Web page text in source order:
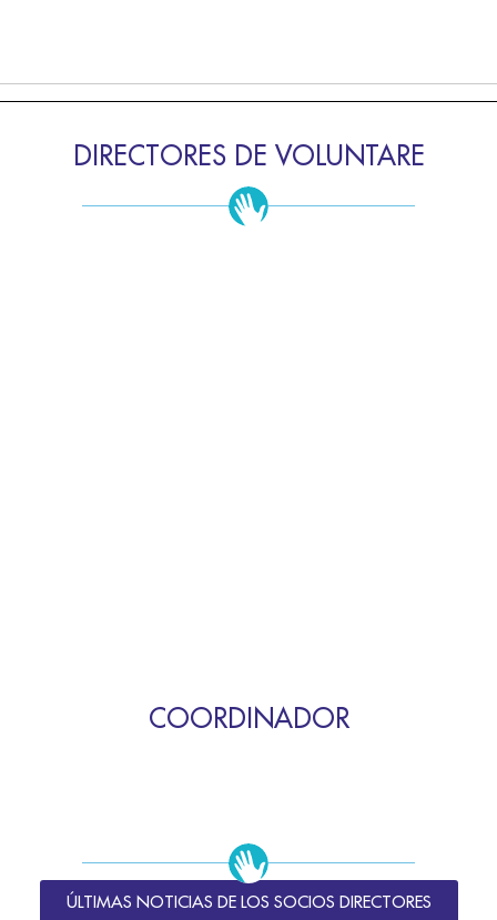
DIRECTORES DE VOLUNTARE
COORDINADOR
ÚLTIMAS NOTICIAS DE LOS SOCIOS DIRECTORES